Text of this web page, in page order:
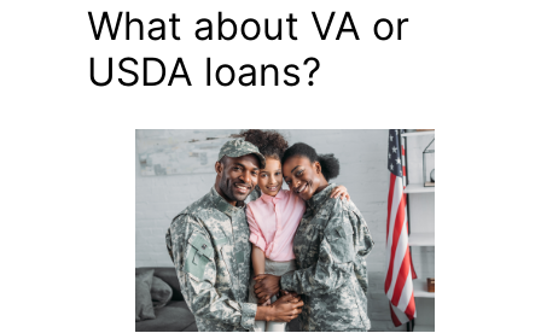
What about VA or
USDA loans?